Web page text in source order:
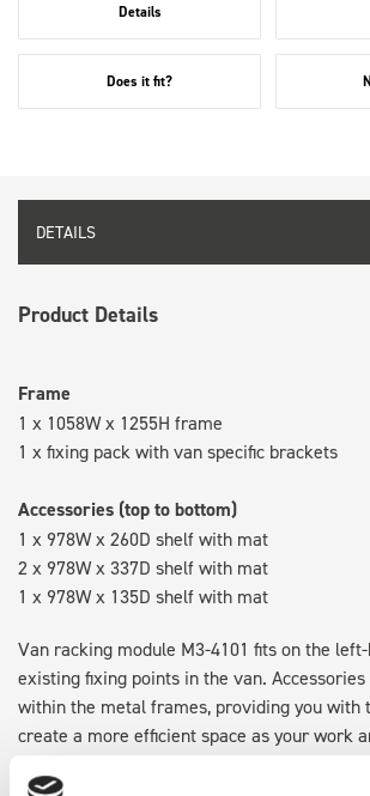
Details
Does it fit?
DETAILS
Product Details
Frame
1 x 1058W x 1255H frame
1 x fixing pack with van specific brackets
Accessories (top to bottom)
1 x 978W x 260D shelf with mat
2 x 978W x 337D shelf with mat
1 x 978W x 135D shelf with mat
Van racking module M3-4101 fits on the
existing fixing points in the van.
within the metal frames, providing you with
create a more efficient space as your work